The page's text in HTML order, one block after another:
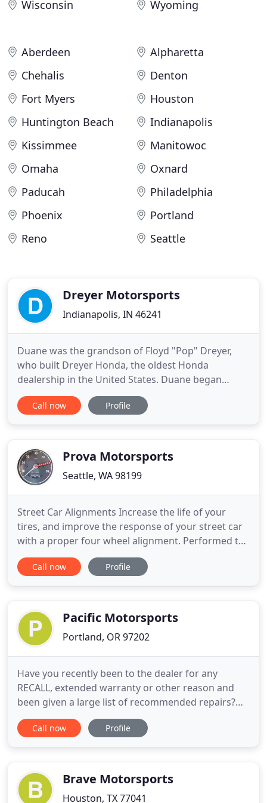
Wisconsin Wyoming
Aberdeen
Alpharetta
Chehalis
Denton
Fort Myers
Houston
Huntington Beach
Indianapolis
Kissimmee
Manitowoc
Omaha
Oxnard
Paducah
Philadelphia
Phoenix
Portland
Reno
Seattle
Dreyer Motorsports
Indianapolis, IN 46241
Duane was the grandson of Floyd "Pop" Dreyer,
who built Dreyer Honda, the oldest Honda
dealership in the United States. Duane began
Dreyer Motorsports selling Yamaha products. After
many successful years, he added Suzuki, and then
Today, both dealerships are
Call now Profile
Prova Motorsports
Seattle, WA 98199
Street Car Alignments Increase the life of your
tires, and improve the response of your street car
with a proper four wheel alignment. Performed to
factory specifications, correcting tire wear or
instability. Brake Maintenance & Upgrades Improve
Corner Balancing
Call now Profile
Pacific Motorsports
Portland, OR 97202
Have you recently been to the dealer for any
RECALL, extended warranty or other reason and
been given a large list of recommended repairs?
Bring the list to us and we'll validate the urgency of
their recommendations. A Pacific Motorsports
prices than a
Call now Profile
Brave Motorsports
Houston, TX 77041